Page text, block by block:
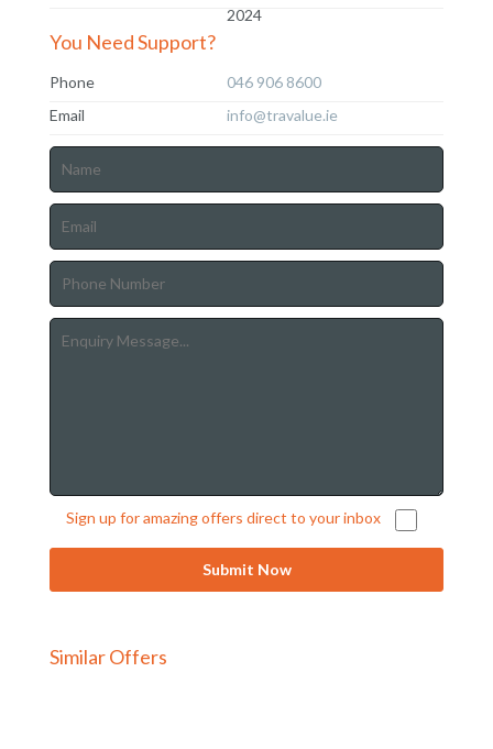
2024
You Need Support?
Phone
046 906 8600
Email
info@travalue.ie
Sign up for amazing offers direct to your inbox
Similar Offers